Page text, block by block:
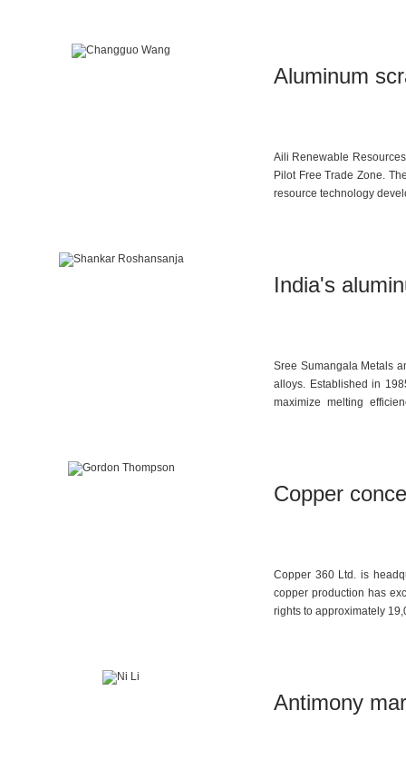
from advanced industries
Aluminum
Aili Renewable
Pilot Free Trade Zone.
resource technology
India's
Sree Sumangala Metals
alloys. Established in
maximize melting
Copper
Copper 360 Ltd. is
copper production has
rights to approximately
Antimony